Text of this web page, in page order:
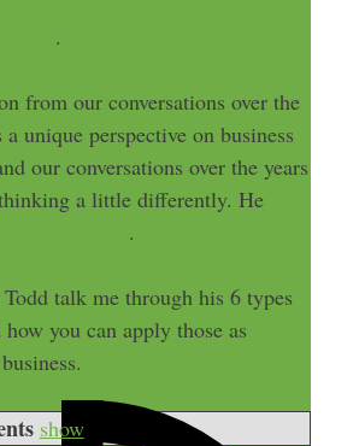
.
from our conversations over the
a unique perspective on business
our conversations over the years
a little differently. He
.
talk me through his 6 types
you can apply those as
show